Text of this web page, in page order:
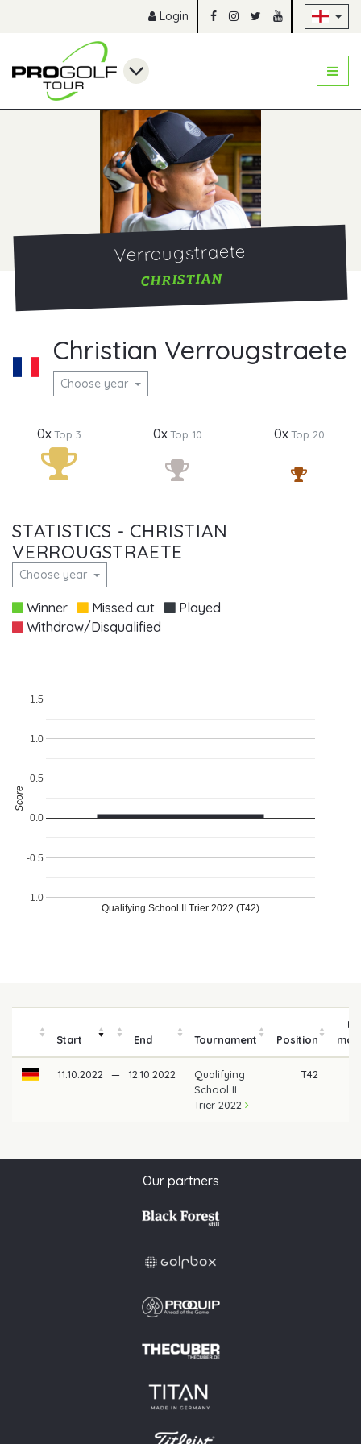
Login
Verrougstraete
CHRISTIAN
Christian Verrougstraete
Choose year
0xTop 3 0xTop 10 0xTop 20
STATISTICS - CHRISTIAN
VERROUGSTRAETE
Choose year
Winner Missed cut
Played
Withdraw/Disqualified
Qualifying School II Trier 2022 (T42)
-1.0
-0.5
0.0
0.5
1.0
1.5
Score
Start End Tournament Position
11.10.2022 — 12.10.2022
Qualifying
School II
Trier 2022
T42
Our partners